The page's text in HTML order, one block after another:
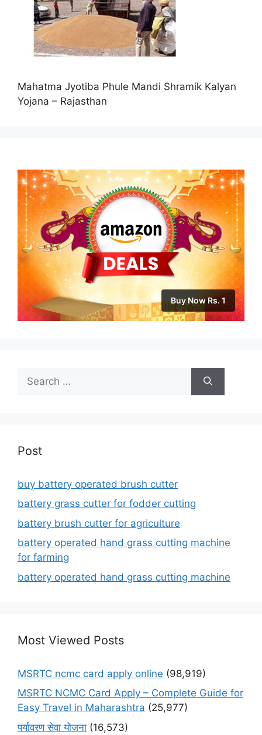
Mahatma Jyotiba Phule Mandi Shramik Kalyan
Yojana – Rajasthan
Buy Now Rs. 1
for:
Post
buy battery operated brush cutter
battery grass cutter for fodder cutting
battery brush cutter for agriculture
battery operated hand grass cutting machine
for farming
battery operated hand grass cutting machine
Most Viewed Posts
MSRTC ncmc card apply online (98,919)
MSRTC NCMC Card Apply – Complete Guide for
Easy Travel in Maharashtra (25,977)
पर्यावरण सेवा योजना (16,573)